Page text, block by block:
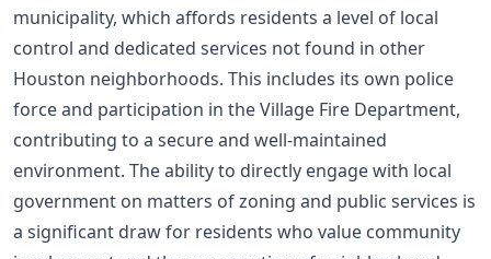
municipality, which affords residents a level of local
control and dedicated services not found in other
Houston neighborhoods. This includes its own police
force and participation in the Village Fire Department,
contributing to a secure and well-maintained
environment. The ability to directly engage with local
government on matters of zoning and public services is
a significant draw for residents who value community